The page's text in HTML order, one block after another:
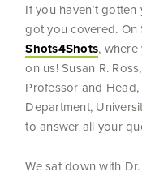
If you haven’t gotten
got you covered. On
Shots4Shots,
on us! Susan R.
Professor and
Department,
to answer all your
We sat down with